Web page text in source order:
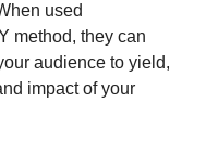
used
method, they can
audience to yield,
impact of your